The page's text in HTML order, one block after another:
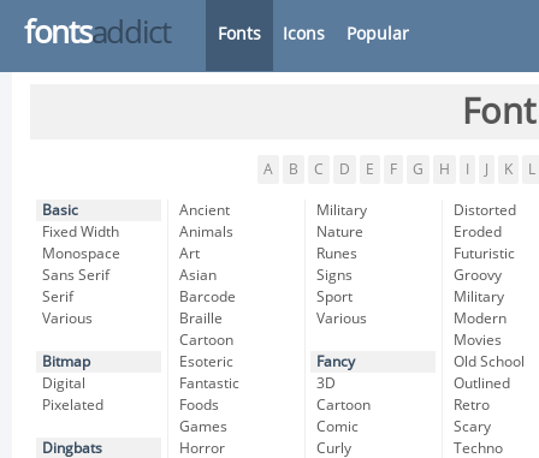
fontsaddict Fonts Icons Popular
A B C D E F G H K L
Basic
Fixed Width
Monospace
Sans Serif
Serif
Various
Bitmap
Digital
Pixelated
Dingbats
Ancient
Animals
Art
Asian
Barcode
Braille
Cartoon
Esoteric
Fantastic
Foods
Games
Horror
Military
Nature
Runes
Signs
Sport
Various
Fancy
3D
Cartoon
Comic
Curly
Distorted
Eroded
Futuristic
Groovy
Military
Modern
Movies
Old School
Outlined
Retro
Scary
Techno